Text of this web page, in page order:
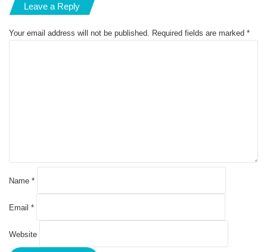
Leave a Reply
Your email address will not be published. Required fields are marked *
Name *
Email *
Website